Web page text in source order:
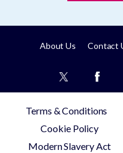
About Us Contact
Terms & Conditions
Cookie Policy
Modern Slavery Act